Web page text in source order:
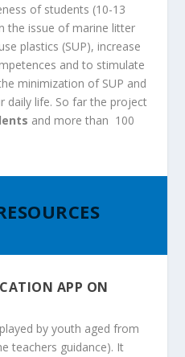
of students (10-13
the issue of marine litter
plastics (SUP), increase
and to stimulate
minimization of SUP and
daily life. So far the project
and more than 100
APP ON
by youth aged from
teachers guidance). It